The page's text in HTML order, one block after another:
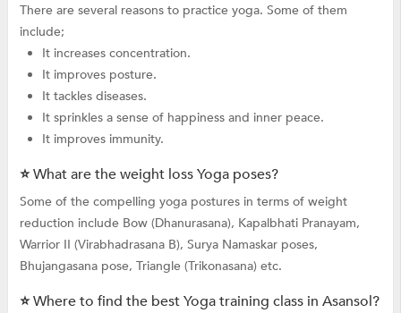
There are several reasons to practice yoga. Some of them
include;
It increases concentration.
It improves posture.
It tackles diseases.
It sprinkles a sense of happiness and inner peace.
It improves immunity.
⭐ What are the weight loss Yoga poses?
Some of the compelling yoga postures in terms of weight
reduction include Bow (Dhanurasana), Kapalbhati Pranayam,
Warrior II (Virabhadrasana B), Surya Namaskar poses,
Bhujangasana pose, Triangle (Trikonasana) etc.
⭐ Where to find the best Yoga training class in Asansol?